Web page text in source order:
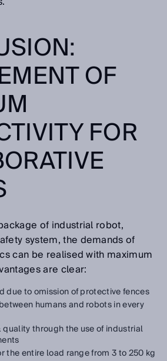
OF
FOR
of industrial robot,
system, the demands of
can be realised with maximum
are clear:
due to omission of protective fences
humans and robots in every
through the use of industrial
the entire load range from 3 to 250 kg